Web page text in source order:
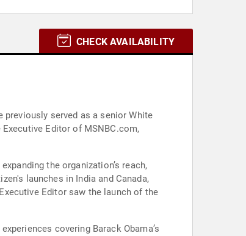
CHECK AVAILABILITY
served as a senior White
Editor of MSNBC.com,
the organization’s reach,
launches in India and Canada,
Editor saw the launch of the
covering Barack Obama’s